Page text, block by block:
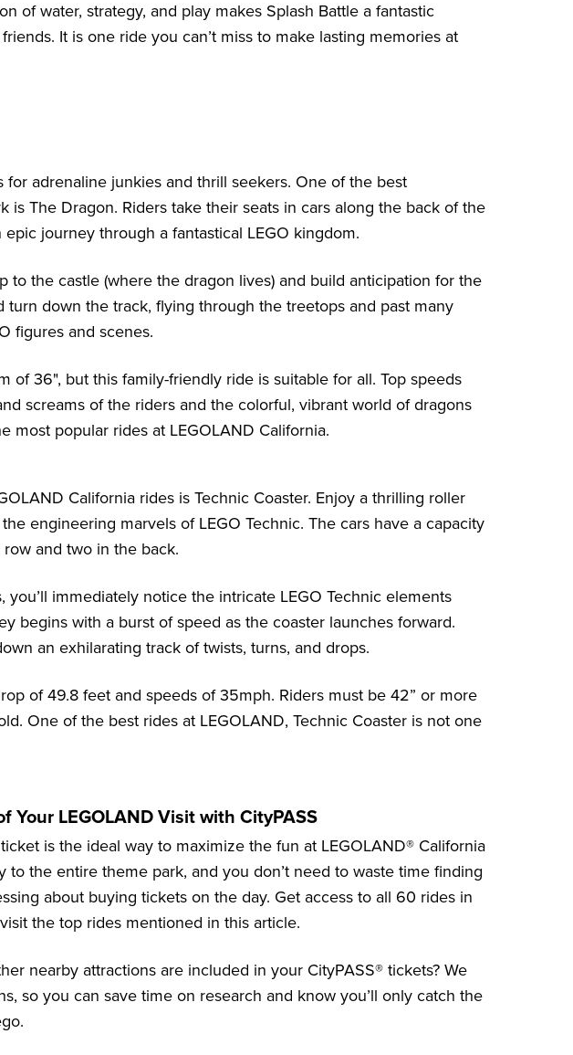
of water, strategy, and play makes Splash Battle a fantastic
It is one ride you can’t miss to make lasting memories at
for adrenaline junkies and thrill seekers. One of the best
is The Dragon. Riders take their seats in cars along the back of the
journey through a fantastical LEGO kingdom.
to the castle (where the dragon lives) and build anticipation for the
turn down the track, flying through the treetops and past many
figures and scenes.
of 36", but this family-friendly ride is suitable for all. Top speeds
screams of the riders and the colorful, vibrant world of dragons
most popular rides at LEGOLAND California.
California rides is Technic Coaster. Enjoy a thrilling roller
engineering marvels of LEGO Technic. The cars have a capacity
and two in the back.
you’ll immediately notice the intricate LEGO Technic elements
begins with a burst of speed as the coaster launches forward.
an exhilarating track of twists, turns, and drops.
of 49.8 feet and speeds of 35mph. Riders must be 42” or more
One of the best rides at LEGOLAND, Technic Coaster is not one
Your LEGOLAND Visit with CityPASS
is the ideal way to maximize the fun at LEGOLAND® California
to the entire theme park, and you don’t need to waste time finding
about buying tickets on the day. Get access to all 60 rides in
the top rides mentioned in this article.
nearby attractions are included in your CityPASS® tickets? We
so you can save time on research and know you’ll only catch the
.